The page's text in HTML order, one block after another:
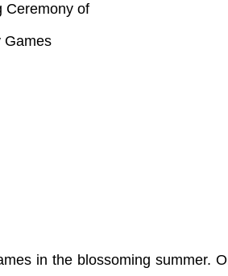
Ceremony of
Games
in the blossoming summer.